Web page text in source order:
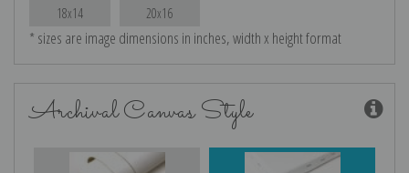
18x14 20x16
* sizes are image dimensions in inches, width x height format
Archival Canvas Style